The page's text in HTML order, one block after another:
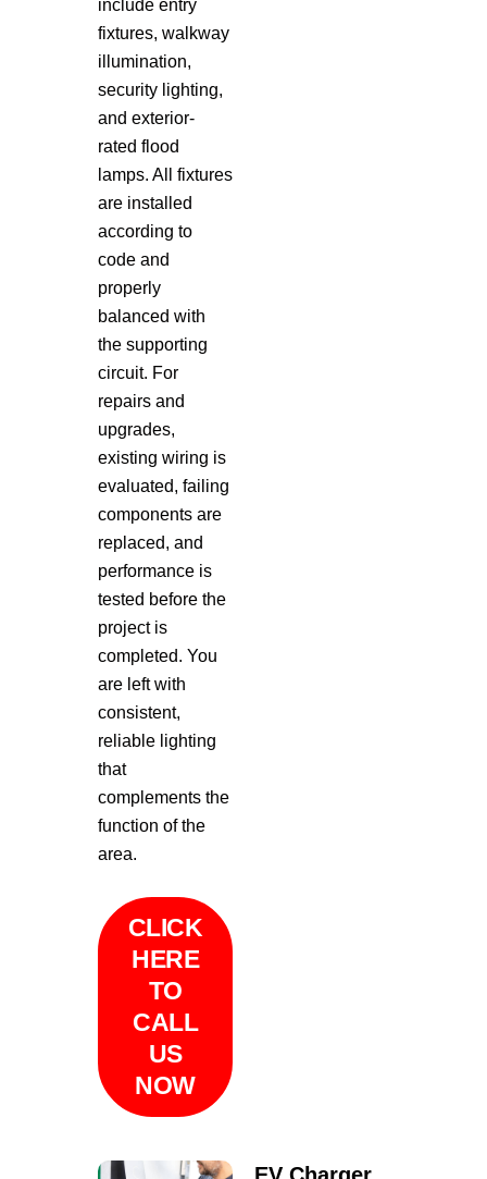
include entry
fixtures, walkway
illumination,
security lighting,
and exterior-
rated flood
lamps. All fixtures
are installed
according to
code and
properly
balanced with
the supporting
circuit. For
repairs and
upgrades,
existing wiring is
evaluated, failing
components are
replaced, and
performance is
tested before the
project is
completed. You
are left with
consistent,
reliable lighting
that
complements the
function of the
area.
CLICK
HERE
TO
CALL
US
NOW
EV Charger